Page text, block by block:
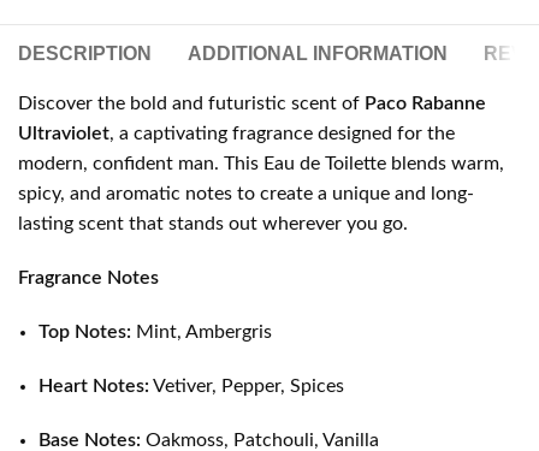
DESCRIPTION ADDITIONAL INFORMATION
Discover the bold and futuristic scent of Paco Rabanne
Ultraviolet, a captivating fragrance designed for the
modern, confident man. This Eau de Toilette blends warm,
spicy, and aromatic notes to create a unique and long-
lasting scent that stands out wherever you go.
Fragrance Notes
Top Notes: Mint, Ambergris
Heart Notes: Vetiver, Pepper, Spices
Base Notes: Oakmoss, Patchouli, Vanilla